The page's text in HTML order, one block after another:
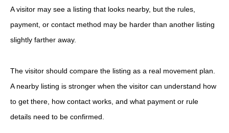
A visitor may see a listing that looks nearby, but the rules,
payment, or contact method may be harder than another listing
slightly farther away.
The visitor should compare the listing as a real movement plan.
A nearby listing is stronger when the visitor can understand how
to get there, how contact works, and what payment or rule
details need to be confirmed.